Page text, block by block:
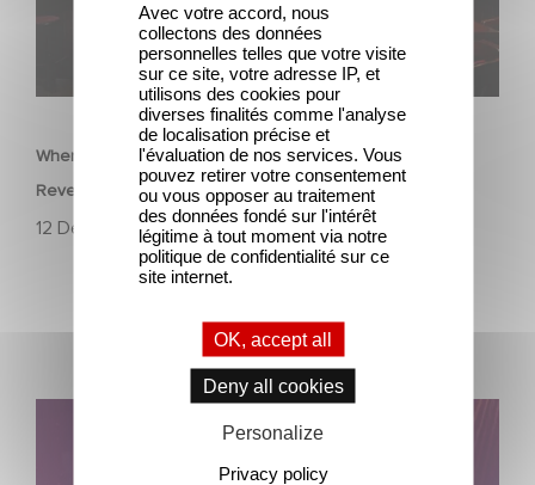
SERIES
When Broken Hearts Want Revenge: Welcome to The
Revenge Club
12 December 2025
Avec votre accord, nous
collectons des données
personnelles telles que votre visite
sur ce site, votre adresse IP, et
utilisons des cookies pour
diverses finalités comme l'analyse
de localisation précise et
l'évaluation de nos services. Vous
pouvez retirer votre consentement
ou vous opposer au traitement
des données fondé sur l'intérêt
légitime à tout moment via notre
politique de confidentialité sur ce
site internet.
OK, accept all
Deny all cookies
Personalize
Privacy policy